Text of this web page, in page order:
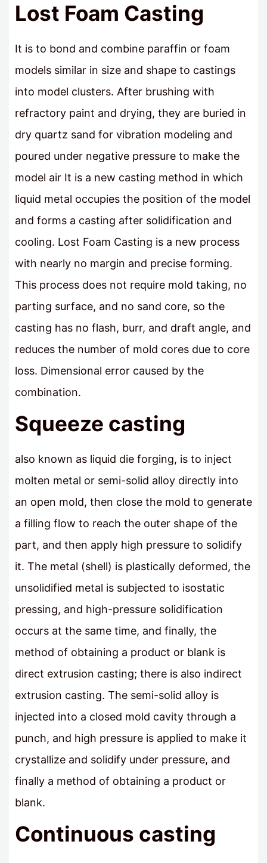
Lost Foam Casting
It is to bond and combine paraffin or foam
models similar in size and shape to castings
into model clusters. After brushing with
refractory paint and drying, they are buried in
dry quartz sand for vibration modeling and
poured under negative pressure to make the
model air It is a new casting method in which
liquid metal occupies the position of the model
and forms a casting after solidification and
cooling. Lost Foam Casting is a new process
with nearly no margin and precise forming.
This process does not require mold taking, no
parting surface, and no sand core, so the
casting has no flash, burr, and draft angle, and
reduces the number of mold cores due to core
loss. Dimensional error caused by the
combination.
Squeeze casting
also known as liquid die forging, is to inject
molten metal or semi-solid alloy directly into
an open mold, then close the mold to generate
a filling flow to reach the outer shape of the
part, and then apply high pressure to solidify
it. The metal (shell) is plastically deformed, the
unsolidified metal is subjected to isostatic
pressing, and high-pressure solidification
occurs at the same time, and finally, the
method of obtaining a product or blank is
direct extrusion casting; there is also indirect
extrusion casting. The semi-solid alloy is
injected into a closed mold cavity through a
punch, and high pressure is applied to make it
crystallize and solidify under pressure, and
finally a method of obtaining a product or
blank.
Continuous casting